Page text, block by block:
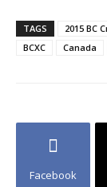
TAGS 2015 BC
BCXC
Canada
Facebook